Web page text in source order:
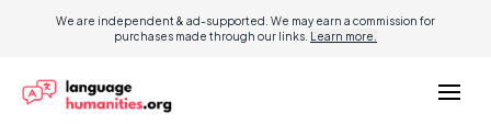
We are independent & ad-supported. We may earn a commission for
purchases made through our links. Learn more.